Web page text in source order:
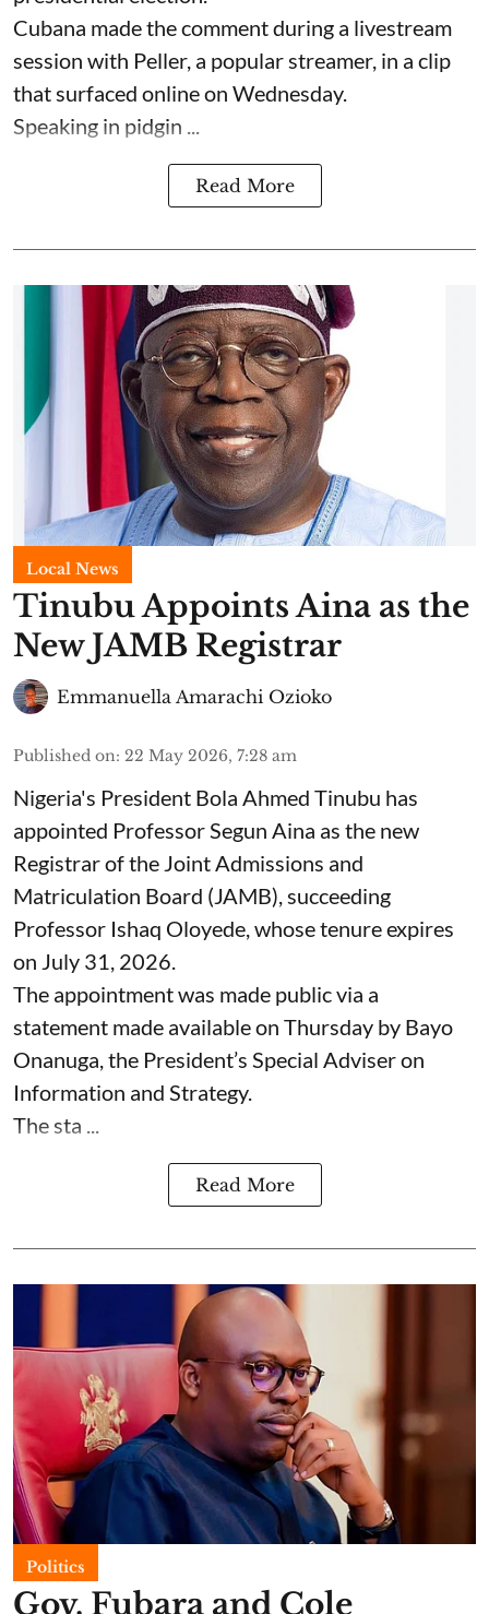
Cubana made the comment during a livestream
session with Peller, a popular streamer, in a clip
that surfaced online on Wednesday.
Speaking in pidgin ...
Read More
Local News
Tinubu Appoints Aina as the
New JAMB Registrar
Emmanuella Amarachi Ozioko
Published on: 22 May 2026, 7:28 am
Nigeria's President Bola Ahmed Tinubu has
appointed Professor Segun Aina as the new
Registrar of the Joint Admissions and
Matriculation Board (JAMB), succeeding
Professor Ishaq Oloyede, whose tenure expires
on July 31, 2026.
The appointment was made public via a
statement made available on Thursday by Bayo
Onanuga, the President’s Special Adviser on
Information and Strategy.
The sta ...
Read More
Politics
Gov. Fubara and Cole